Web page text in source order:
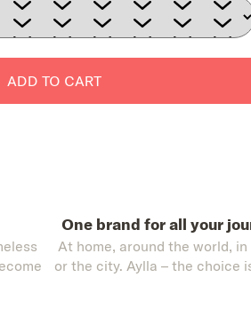
ADD TO CART
One brand for all your
At home, around the world,
or the city. Aylla – the choice